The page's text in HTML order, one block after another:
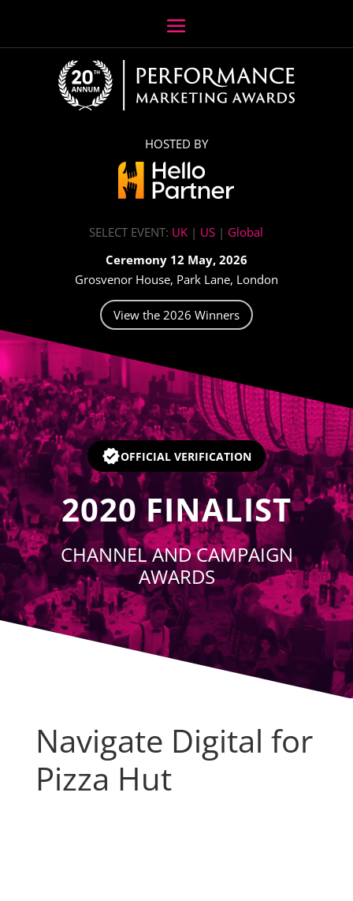
HOSTED BY
SELECT EVENT: UK | US | Global
Ceremony 12 May, 2026
Grosvenor House, Park Lane, London
View the 2026 Winners
Video
OFFICIAL VERIFICATION
2020 FINALIST
CHANNEL AND CAMPAIGN
AWARDS
Navigate Digital for
Pizza Hut